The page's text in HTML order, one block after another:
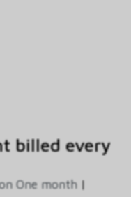
billed every
One month |